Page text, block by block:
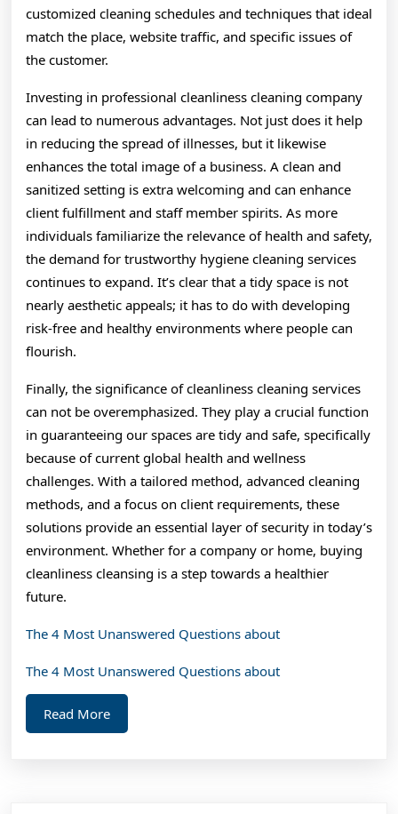
customized cleaning schedules and techniques that ideal
match the place, website traffic, and specific issues of
the customer.
Investing in professional cleanliness cleaning company
can lead to numerous advantages. Not just does it help
in reducing the spread of illnesses, but it likewise
enhances the total image of a business. A clean and
sanitized setting is extra welcoming and can enhance
client fulfillment and staff member spirits. As more
individuals familiarize the relevance of health and safety,
the demand for trustworthy hygiene cleaning services
continues to expand. It’s clear that a tidy space is not
nearly aesthetic appeals; it has to do with developing
risk-free and healthy environments where people can
flourish.
Finally, the significance of cleanliness cleaning services
can not be overemphasized. They play a crucial function
in guaranteeing our spaces are tidy and safe, specifically
because of current global health and wellness
challenges. With a tailored method, advanced cleaning
methods, and a focus on client requirements, these
solutions provide an essential layer of security in today’s
environment. Whether for a company or home, buying
cleanliness cleansing is a step towards a healthier
future.
The 4 Most Unanswered Questions about
The 4 Most Unanswered Questions about
Read MoreRead
More